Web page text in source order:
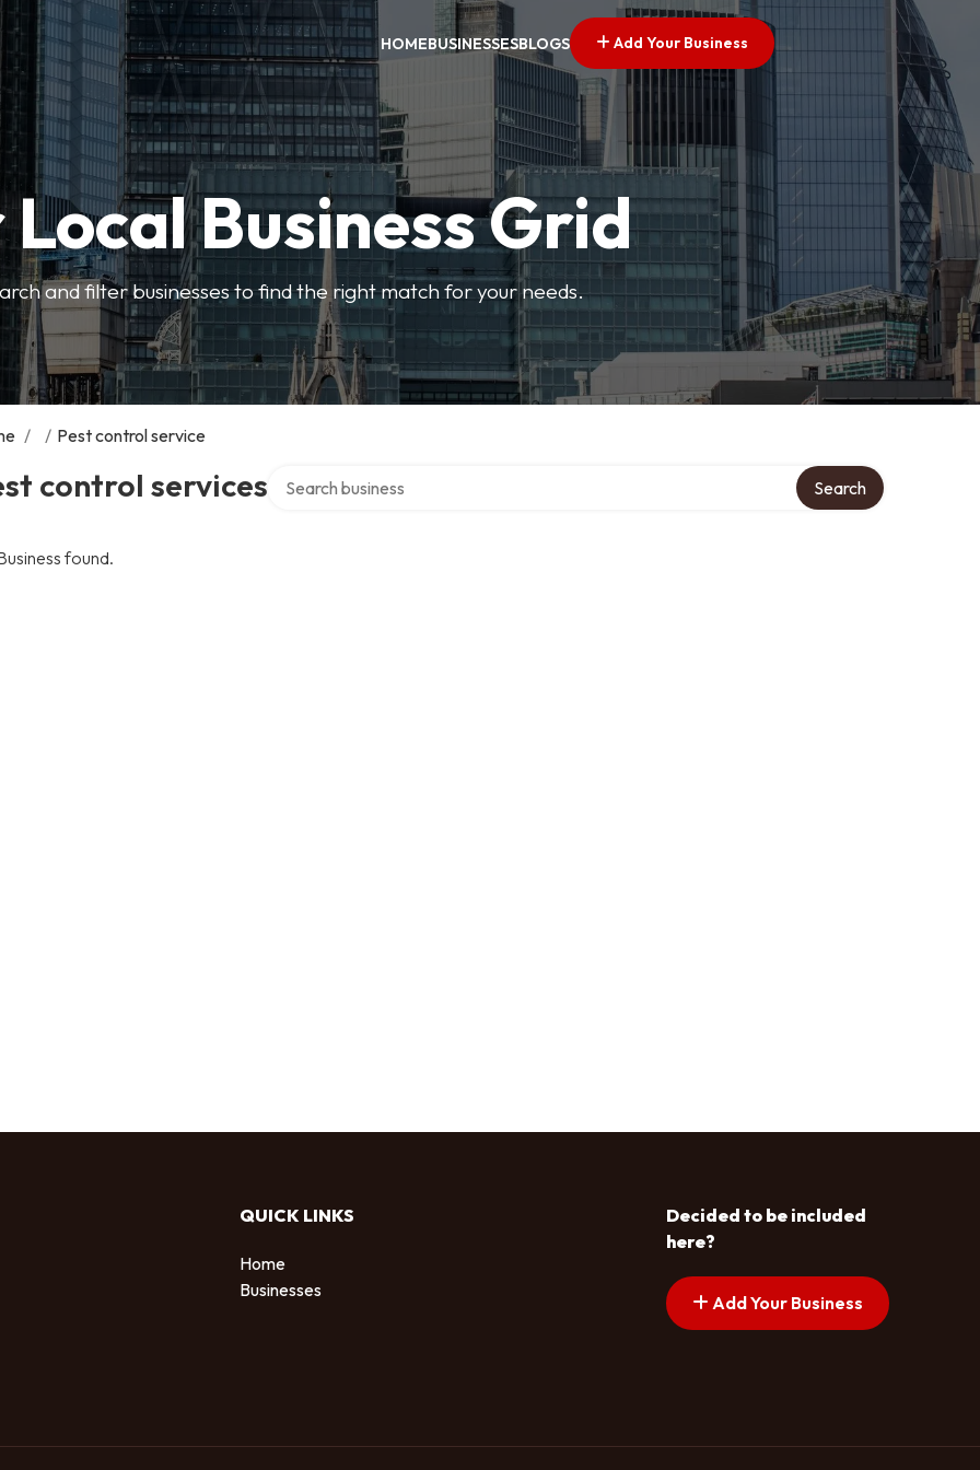
HOMEBUSINESSESBLOGS Add Your Business
Local Business Grid
and filter businesses to find the right match for your needs.
/ / Pest control service
control services Search
found.
QUICK LINKS
Home
Businesses
Decided to be included
here?
Add Your Business